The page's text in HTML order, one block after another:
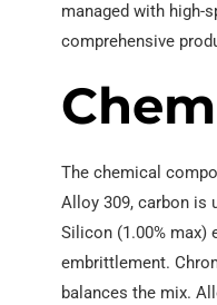
managed with high-
comprehensive
The chemical
Alloy 309, carbon is
Silicon (1.00% max)
embrittlement.
balances the mix.